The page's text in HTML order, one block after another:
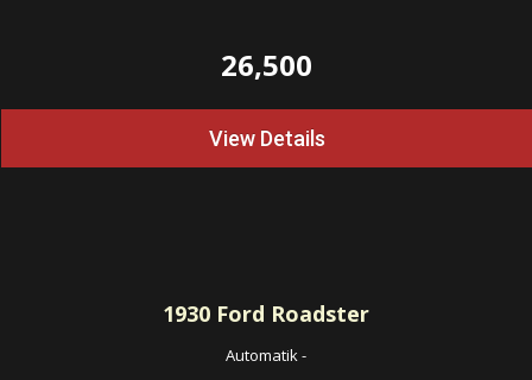
26,500
View Details
1930 Ford Roadster
Automatik-